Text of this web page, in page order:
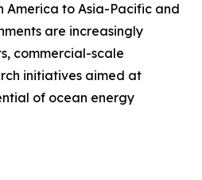
America to Asia-Pacific and
are increasingly
commercial-scale
initiatives aimed at
of ocean energy